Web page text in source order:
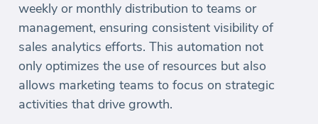
weekly or monthly distribution to teams or
management, ensuring consistent visibility of
sales analytics efforts. This automation not
only optimizes the use of resources but also
allows marketing teams to focus on strategic
activities that drive growth.